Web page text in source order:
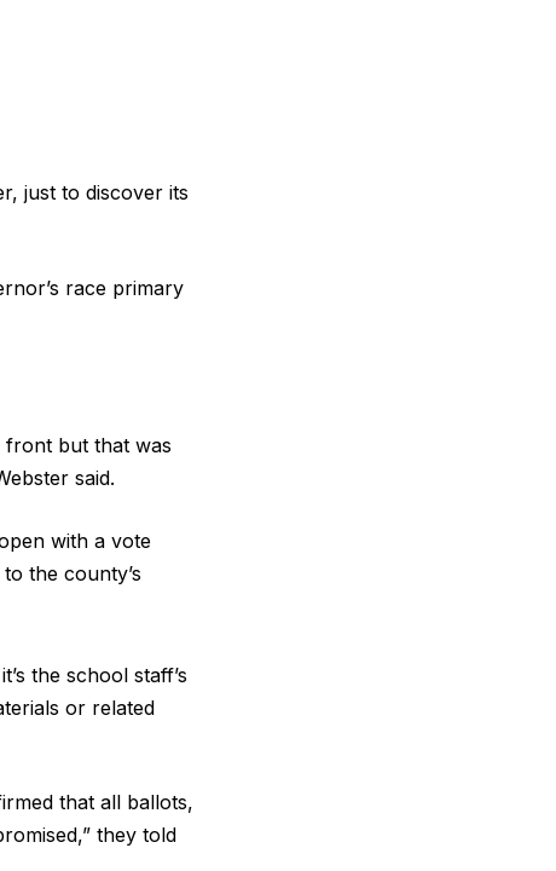
just to discover its
race primary
front but that was
said.
with a vote
the county’s
the school staff’s
or related
that all ballots,
they told